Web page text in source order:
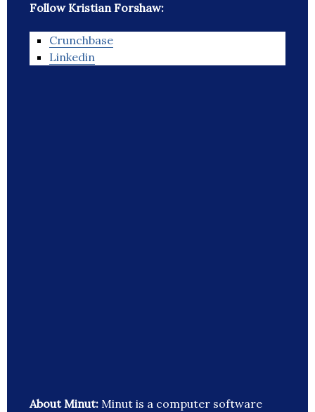
Follow Kristian Forshaw:
Crunchbase
Linkedin
About Minut: Minut is a computer software